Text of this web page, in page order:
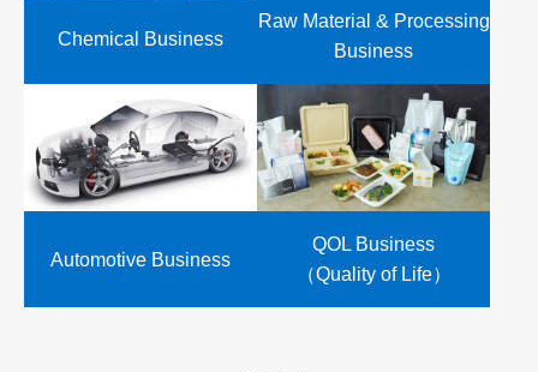
Chemical Business
Raw Material & Processing
Business
Automotive Business
QOL Business
（Quality of Life）